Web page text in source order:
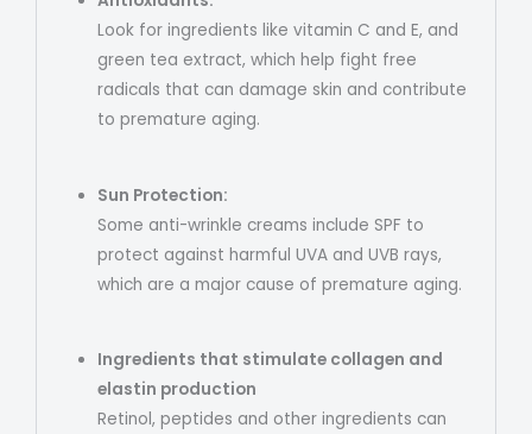
Look for ingredients like vitamin C and E, and
green tea extract, which help fight free
radicals that can damage skin and contribute
to premature aging.
Sun Protection:
Some anti-wrinkle creams include SPF to
protect against harmful UVA and UVB rays,
which are a major cause of premature aging.
Ingredients that stimulate collagen and
elastin production
Retinol, peptides and other ingredients can